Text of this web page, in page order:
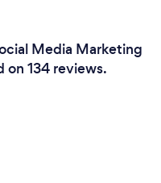
Media Marketing
on 134 reviews.